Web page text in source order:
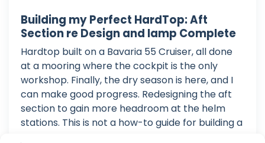
Building my Perfect HardTop: Aft
Section re Design and lamp Complete
Hardtop built on a Bavaria 55 Cruiser, all done
at a mooring where the cockpit is the only
workshop. Finally, the dry season is here, and I
can make good progress. Redesigning the aft
section to gain more headroom at the helm
stations. This is not a how-to guide for building a